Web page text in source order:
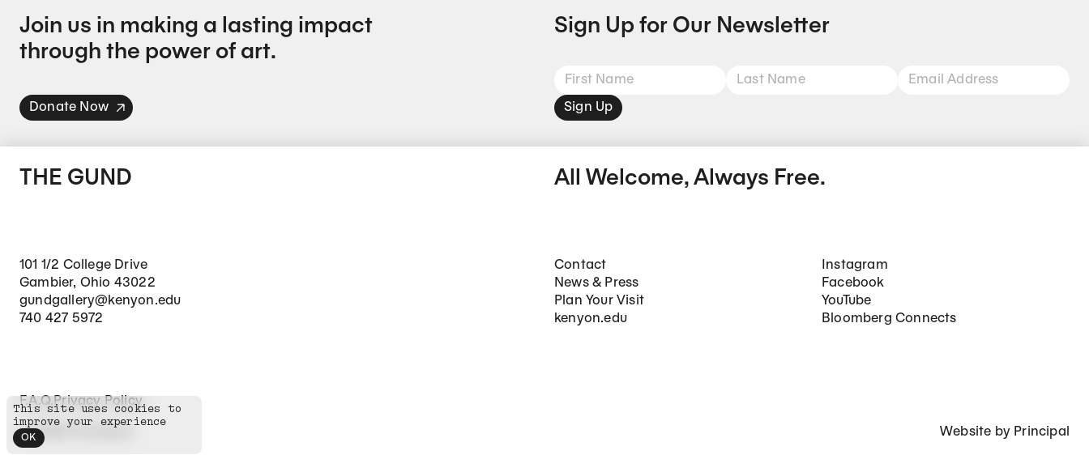
Join us in making a lasting impact
through the power of art.
Donate Now
Sign Up for Our Newsletter
Sign Up
THE GUND All Welcome, Always Free.
101 1/2 College Drive
Gambier, Ohio 43022
gundgallery@kenyon.edu
740 427 5972
Footer Main Navigation
Contact
News & Press
Plan Your Visit
kenyon.edu
Social Networks
Instagram
Facebook
YouTube
Bloomberg Connects
Footer Secondary Navigation
F.A.Q.Privacy Policy
©2026 Website by Principal
This site uses cookies to
improve your experience
OK